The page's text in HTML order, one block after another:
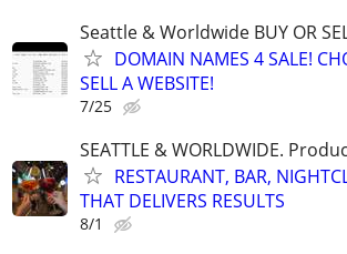
Seattle & Worldwide BUY OR
DOMAIN NAMES 4 SALE!
SELL A WEBSITE!
7/25
SEATTLE & WORLDWIDE.
RESTAURANT, BAR,
THAT DELIVERS RESULTS
8/1